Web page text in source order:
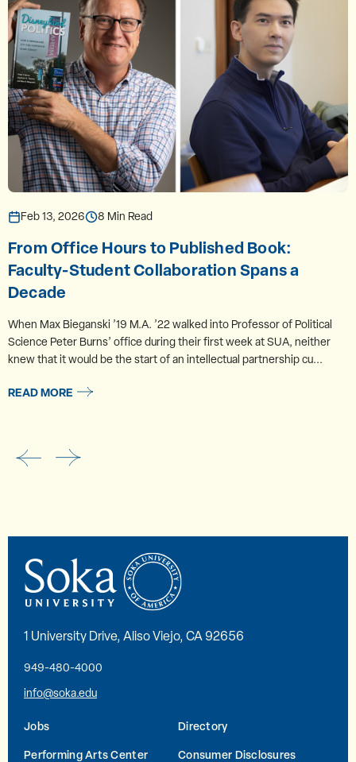
Feb 13, 2026 8 Min Read
From Office Hours to Published Book:
Faculty-Student Collaboration Spans a
Decade
When Max Bieganski ’19 M.A. ’22 walked into Professor of Political
Science Peter Burns’ office during their first week at SUA, neither
knew that it would be the start of an intellectual partnership cu...
READ MORE
1 University Drive, Aliso Viejo, CA 92656
949-480-4000
info@soka.edu
Jobs
Directory
Performing Arts Center
Consumer Disclosures